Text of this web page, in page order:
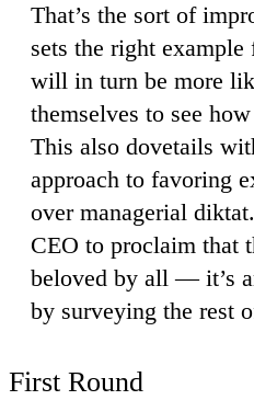
That’s the sort of
sets the right
will in turn be more
themselves to see
This also dovetails
approach to favoring
over managerial
CEO to proclaim that
beloved by all — it’s
by surveying the rest
First Round